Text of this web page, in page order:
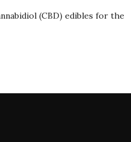
(CBD) edibles for the